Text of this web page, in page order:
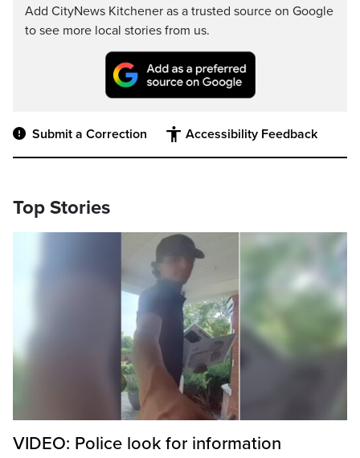
Add CityNews Kitchener as a trusted source on Google
to see more local stories from us.
Submit a Correction Accessibility Feedback
Top Stories
VIDEO: Police look for information